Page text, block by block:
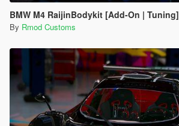
BMW M4 RaijinBodykit [Add-On | Tuning]
By Rmod Customs